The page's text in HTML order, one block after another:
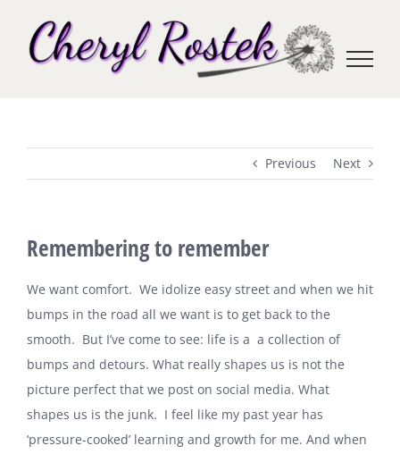
content
Previous Next
Remembering to remember
We want comfort. We idolize easy street and when we hit
bumps in the road all we want is to get back to the
smooth. But I’ve come to see: life is a a collection of
bumps and detours. What really shapes us is not the
picture perfect that we post on social media. What
shapes us is the junk. I feel like my past year has
‘pressure-cooked’ learning and growth for me. And when